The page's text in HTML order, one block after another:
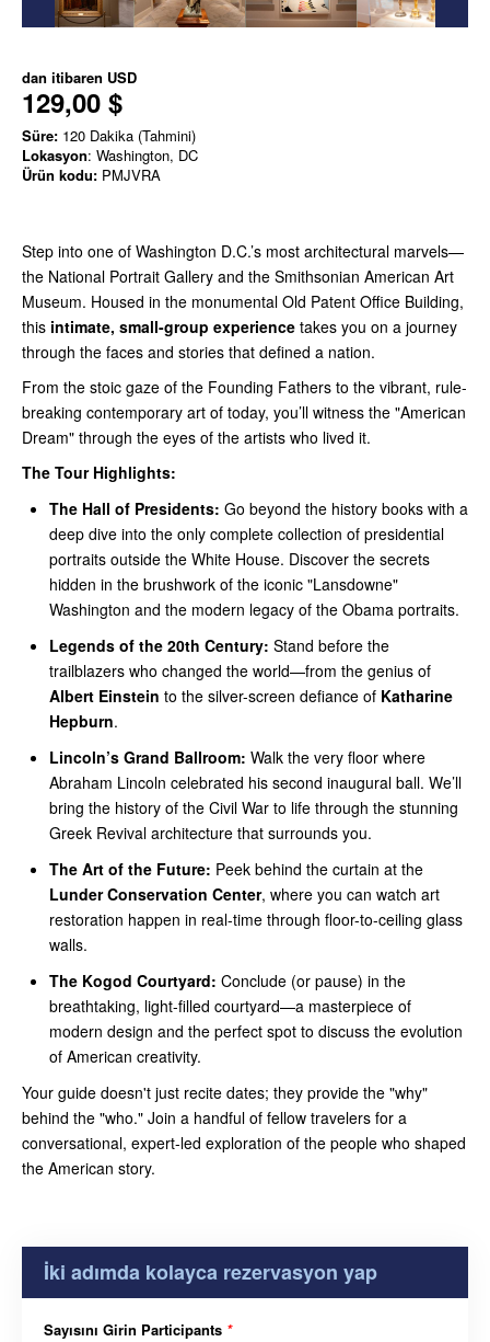
dan itibaren USD
129,00 $
Süre: 120 Dakika (Tahmini)
Lokasyon: Washington, DC
Ürün kodu: PMJVRA
Step into one of Washington D.C.’s most architectural marvels—
the National Portrait Gallery and the Smithsonian American Art
Museum. Housed in the monumental Old Patent Office Building,
this intimate, small-group experience takes you on a journey
through the faces and stories that defined a nation.
From the stoic gaze of the Founding Fathers to the vibrant, rule-
breaking contemporary art of today, you’ll witness the "American
Dream" through the eyes of the artists who lived it.
The Tour Highlights:
The Hall of Presidents: Go beyond the history books with a
deep dive into the only complete collection of presidential
portraits outside the White House. Discover the secrets
hidden in the brushwork of the iconic "Lansdowne"
Washington and the modern legacy of the Obama portraits.
Legends of the 20th Century: Stand before the
trailblazers who changed the world—from the genius of
Albert Einstein to the silver-screen defiance of Katharine
Hepburn.
Lincoln’s Grand Ballroom: Walk the very floor where
Abraham Lincoln celebrated his second inaugural ball. We’ll
bring the history of the Civil War to life through the stunning
Greek Revival architecture that surrounds you.
The Art of the Future: Peek behind the curtain at the
Lunder Conservation Center, where you can watch art
restoration happen in real-time through floor-to-ceiling glass
walls.
The Kogod Courtyard: Conclude (or pause) in the
breathtaking, light-filled courtyard—a masterpiece of
modern design and the perfect spot to discuss the evolution
of American creativity.
Your guide doesn't just recite dates; they provide the "why"
behind the "who." Join a handful of fellow travelers for a
conversational, expert-led exploration of the people who shaped
the American story.
İki adımda kolayca rezervasyon yap
Sayısını Girin Participants *